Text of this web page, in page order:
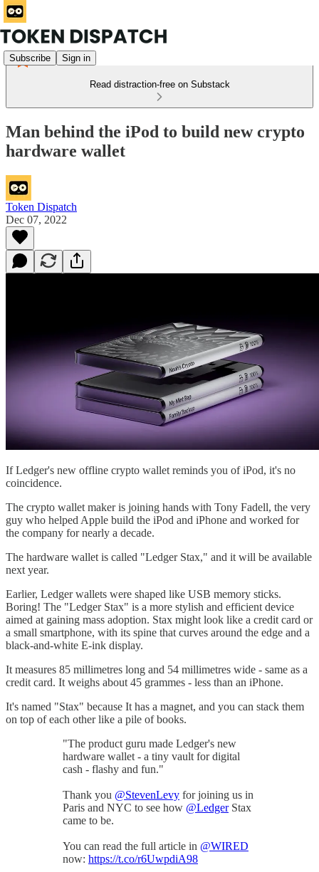
Subscribe Sign in
Read distraction-free on Substack
Man behind the iPod to build new crypto
hardware wallet
Token Dispatch
Dec 07, 2022
If Ledger's new offline crypto wallet reminds you of iPod, it's no
coincidence.
The crypto wallet maker is joining hands with Tony Fadell, the very
guy who helped Apple build the iPod and iPhone and worked for
the company for nearly a decade.
The hardware wallet is called "Ledger Stax," and it will be available
next year.
Earlier, Ledger wallets were shaped like USB memory sticks.
Boring! The "Ledger Stax" is a more stylish and efficient device
aimed at gaining mass adoption. Stax might look like a credit card or
a small smartphone, with its spine that curves around the edge and a
black-and-white E-ink display.
It measures 85 millimetres long and 54 millimetres wide - same as a
credit card. It weighs about 45 grammes - less than an iPhone.
It's named "Stax" because It has a magnet, and you can stack them
on top of each other like a pile of books.
"The product guru made Ledger's new
hardware wallet - a tiny vault for digital
cash - flashy and fun."
Thank you @StevenLevy for joining us in
Paris and NYC to see how @LedgerStax
came to be.
You can read the full article in @WIRED
now: https://t.co/r6UwpdiA98